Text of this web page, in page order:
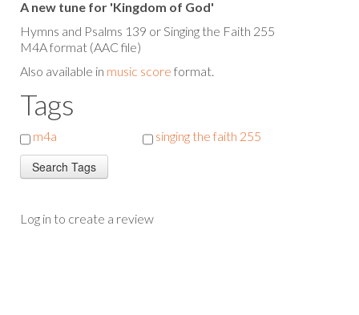
A new tune for 'Kingdom of God'
Hymns and Psalms 139 or Singing the Faith 255
M4A format (AAC file)
Also available in music score format.
Tags
m4a singing the faith 255
Log in to create a review